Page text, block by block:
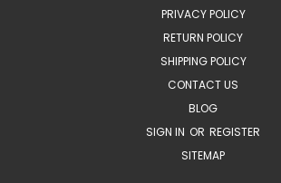
PRIVACY POLICY
RETURN POLICY
SHIPPING POLICY
CONTACT US
BLOG
SIGN IN OR REGISTER
SITEMAP